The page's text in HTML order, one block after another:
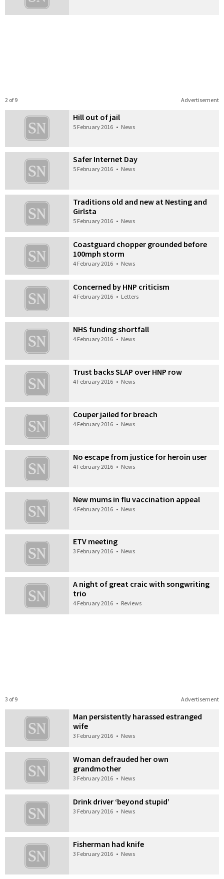
Advertisement
2 of 9
Hill out of jail
5 February 2016 • News
Safer Internet Day
5 February 2016 • News
Traditions old and new at Nesting and
Girlsta
5 February 2016 • News
Coastguard chopper grounded before
100mph storm
4 February 2016 • News
Concerned by HNP criticism
4 February 2016 • Letters
NHS funding shortfall
4 February 2016 • News
Trust backs SLAP over HNP row
4 February 2016 • News
Couper jailed for breach
4 February 2016 • News
No escape from justice for heroin user
4 February 2016 • News
New mums in flu vaccination appeal
4 February 2016 • News
ETV meeting
3 February 2016 • News
A night of great craic with songwriting
trio
4 February 2016 • Reviews
Advertisement
3 of 9
Man persistently harassed estranged
wife
3 February 2016 • News
Woman defrauded her own
grandmother
3 February 2016 • News
Drink driver ‘beyond stupid’
3 February 2016 • News
Fisherman had knife
3 February 2016 • News